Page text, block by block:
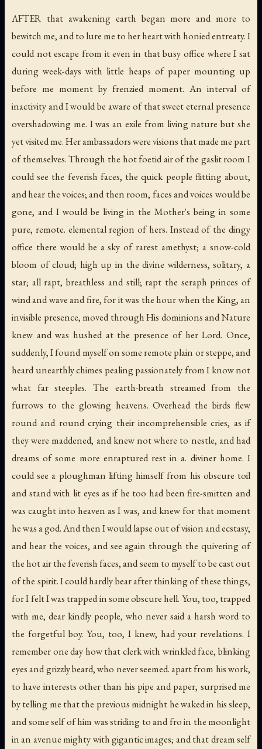
AFTER that awakening earth began more and more to
bewitch me, and to lure me to her heart with honied entreaty. I
could not escape from it even in that busy office where I sat
during week-days with little heaps of paper mounting up
before me moment by frenzied moment. An interval of
inactivity and I would be aware of that sweet eternal presence
overshadowing me. I was an exile from living nature but she
yet visited me. Her ambassadors were visions that made me part
of themselves. Through the hot foetid air of the gaslit room I
could see the feverish faces, the quick people flitting about,
and hear the voices; and then room, faces and voices would be
gone, and I would be living in the Mother's being in some
pure, remote. elemental region of hers. Instead of the dingy
office there would be a sky of rarest amethyst; a snow-cold
bloom of cloud; high up in the divine wilderness, solitary, a
star; all rapt, breathless and still; rapt the seraph princes of
wind and wave and fire, for it was the hour when the King, an
invisible presence, moved through His dominions and Nature
knew and was hushed at the presence of her Lord. Once,
suddenly, I found myself on some remote plain or steppe, and
heard unearthly chimes pealing passionately from I know not
what far steeples. The earth-breath streamed from the
furrows to the glowing heavens. Overhead the birds flew
round and round crying their incomprehensible cries, as if
they were maddened, and knew not where to nestle, and had
dreams of some more enraptured rest in a. diviner home. I
could see a ploughman lifting himself from his obscure toil
and stand with lit eyes as if he too had been fire-smitten and
was caught into heaven as I was, and knew for that moment
he was a god. And then I would lapse out of vision and ecstasy,
and hear the voices, and see again through the quivering of
the hot air the feverish faces, and seem to myself to be cast out
of the spirit. I could hardly bear after thinking of these things,
for I felt I was trapped in some obscure hell. You, too, trapped
with me, dear kindly people, who never said a harsh word to
the forgetful boy. You, too, I knew, had your revelations. I
remember one day how that clerk with wrinkled face, blinking
eyes and grizzly beard, who never seemed. apart from his work,
to have interests other than his pipe and paper, surprised me
by telling me that the previous midnight he waked in his sleep,
and some self of him was striding to and fro in the moonlight
in an avenue mighty with gigantic images; and that dream self